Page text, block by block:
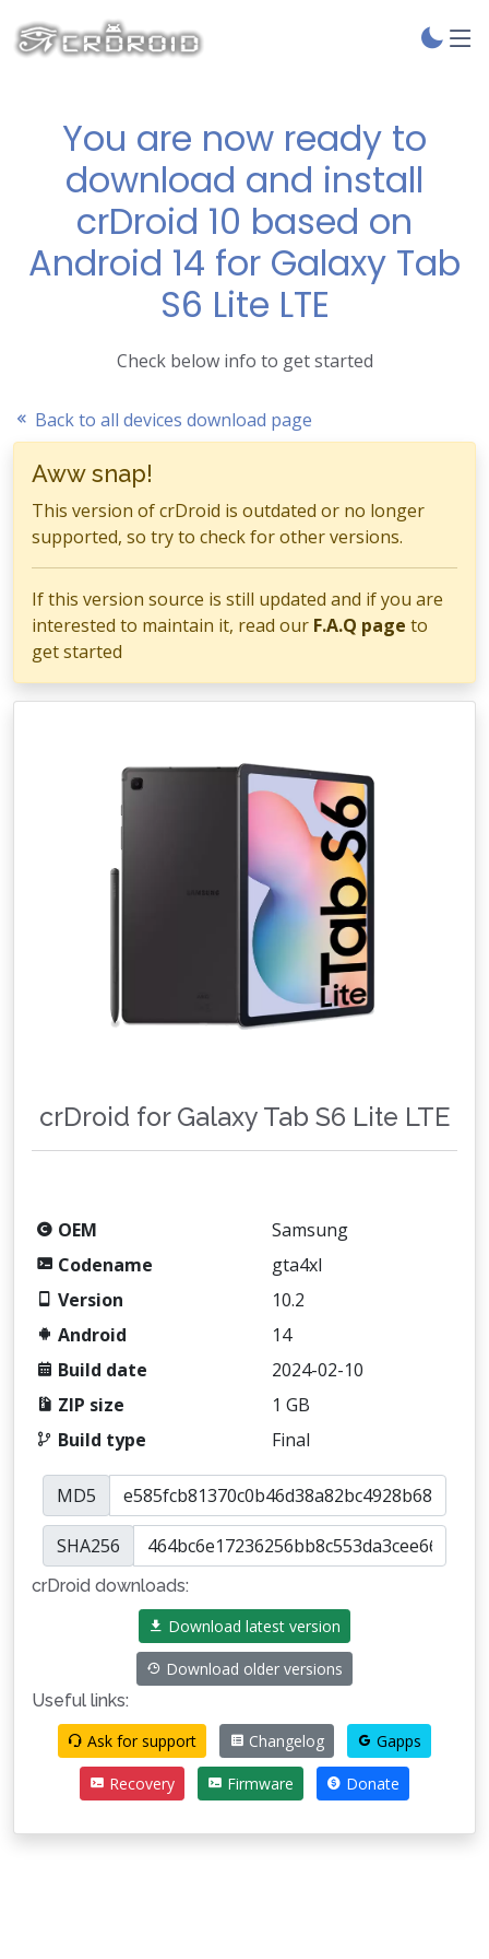
You are now ready to
download and install
crDroid 10 based on
Android 14 for Galaxy Tab
S6 Lite LTE
Check below info to get started
Back to all devices download page
Aww snap!
This version of crDroid is outdated or no longer
supported, so try to check for other versions.
If this version source is still updated and if you are
interested to maintain it, read our F.A.Q page to
get started
crDroid for Galaxy Tab S6 Lite LTE
OEM
Samsung
Codename
gta4xl
Version
10.2
Android
14
Build date
2024-02-10
ZIP size
1 GB
Build type
Final
MD5
SHA256
crDroid downloads:
Download latest version
Download older versions
Useful links:
Ask for support
Changelog Gapps
Recovery Firmware Donate